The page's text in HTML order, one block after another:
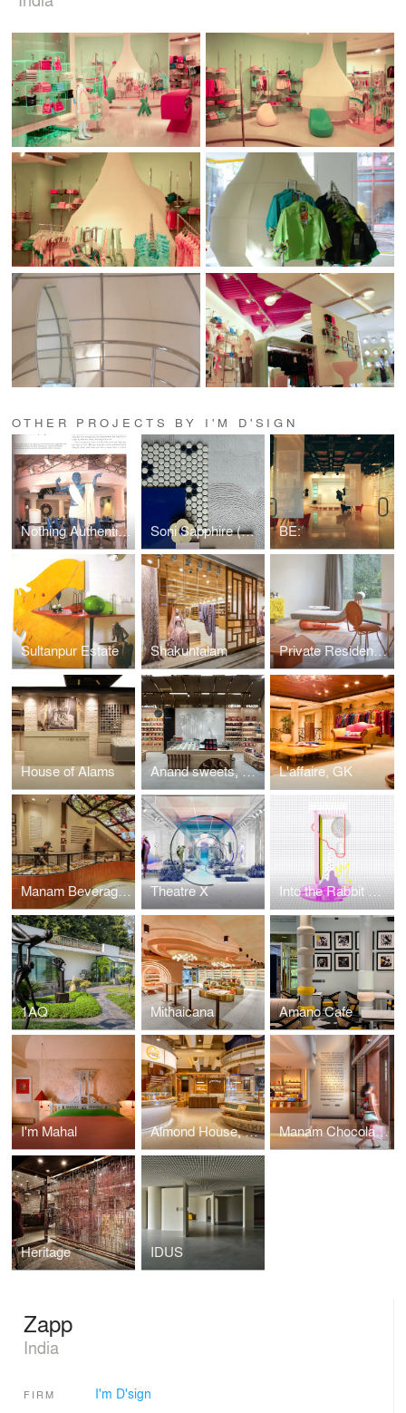
OTHER PROJECTS BY I'M D'SIGN
Nothing Authentic (Vintage magazine clips) Soni Sapphire (BTS) BE:
Sultanpur Estate Shakuntalam Private Residence, Faridabad
House of Alams Anand sweets, Bengaluru International Airport L'affaire, GK
Manam Beverage Bar Theatre X Into the Rabbit Hole
1AQ Mithaicana Amano Cafe
I'm Mahal Almond House, Kompally Manam Chocolate Karkhana
Heritage IDUS
Zapp
India
FIRM I'm D'sign